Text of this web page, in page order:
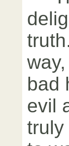
bad
evil
truly